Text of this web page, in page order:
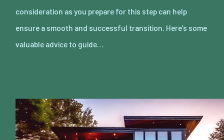
consideration as you prepare for this step can help
ensure a smooth and successful transition. Here’s some
valuable advice to guide…